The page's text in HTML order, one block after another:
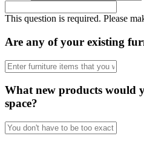
This question is required. Please
Are any of your existing
What new products would
space?